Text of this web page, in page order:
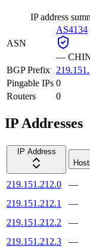
IP address
ASN
AS4134
—
BGP Prefix
Pingable IPs 0
Routers
0
IP Addresses
IP Address
219.151.212.0 —
219.151.212.1
—
219.151.212.2
—
219.151.212.3
—